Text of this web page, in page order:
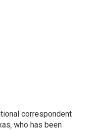
correspondent
who has been